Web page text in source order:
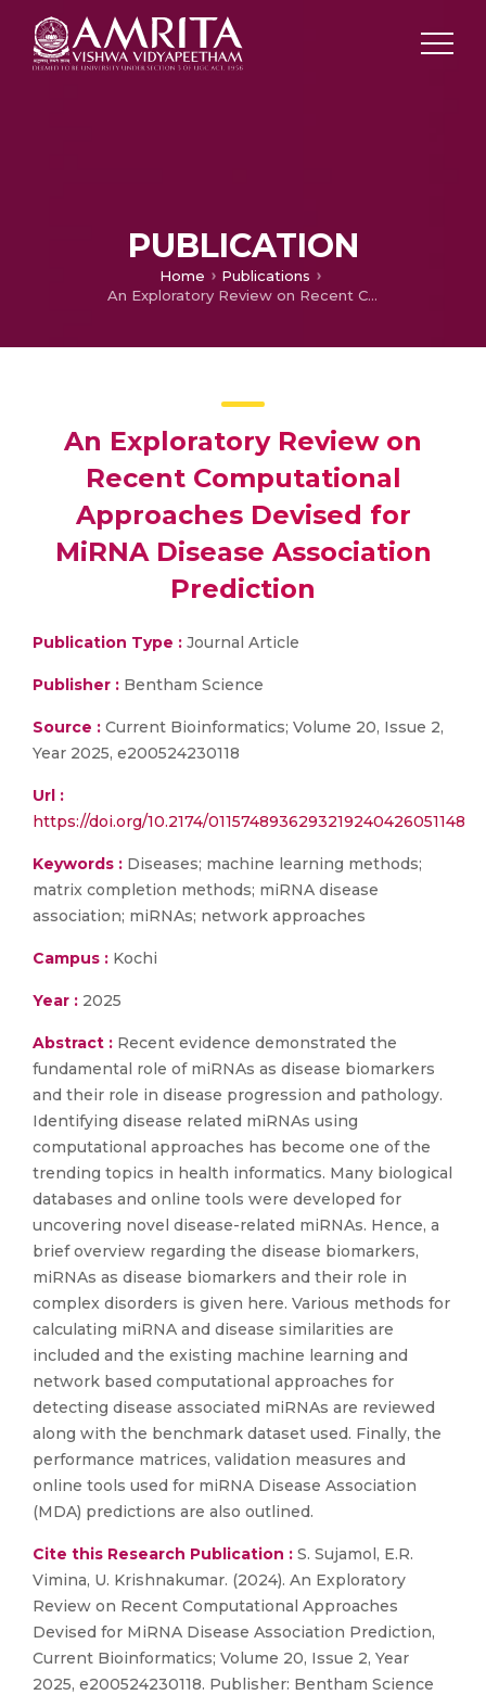
PUBLICATION
Home
Publications
An Exploratory Review on Recent Computational Approaches Devised for MiRNA Disease Association Prediction
An Exploratory Review on
Recent Computational
Approaches Devised for
MiRNA Disease Association
Prediction
Publication Type : Journal Article
Publisher : Bentham Science
Source : Current Bioinformatics; Volume 20, Issue 2,
Year 2025, e200524230118
Url :
https://doi.org/10.2174/0115748936293219240426051148
Keywords : Diseases; machine learning methods;
matrix completion methods; miRNA disease
association; miRNAs; network approaches
Campus : Kochi
Year : 2025
Abstract : Recent evidence demonstrated the
fundamental role of miRNAs as disease biomarkers
and their role in disease progression and pathology.
Identifying disease related miRNAs using
computational approaches has become one of the
trending topics in health informatics. Many biological
databases and online tools were developed for
uncovering novel disease-related miRNAs. Hence, a
brief overview regarding the disease biomarkers,
miRNAs as disease biomarkers and their role in
complex disorders is given here. Various methods for
calculating miRNA and disease similarities are
included and the existing machine learning and
network based computational approaches for
detecting disease associated miRNAs are reviewed
along with the benchmark dataset used. Finally, the
performance matrices, validation measures and
online tools used for miRNA Disease Association
(MDA) predictions are also outlined.
Cite this Research Publication : S. Sujamol, E.R.
Vimina, U. Krishnakumar. (2024). An Exploratory
Review on Recent Computational Approaches
Devised for MiRNA Disease Association Prediction,
Current Bioinformatics; Volume 20, Issue 2, Year
2025, e200524230118. Publisher: Bentham Science